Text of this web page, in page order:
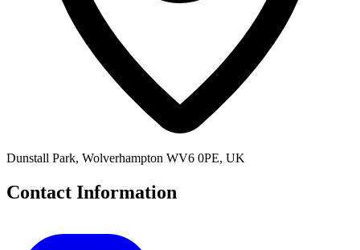
Dunstall Park, Wolverhampton WV6 0PE, UK
Contact Information